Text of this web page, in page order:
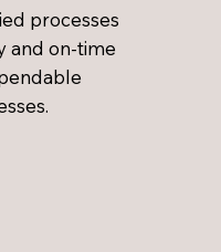
processes
and on-time